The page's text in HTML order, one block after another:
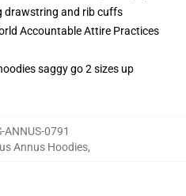
drawstring and rib cuffs
Accountable Attire Practices
saggy go 2 sizes up
ANNUS-0791
Annus Hoodies,